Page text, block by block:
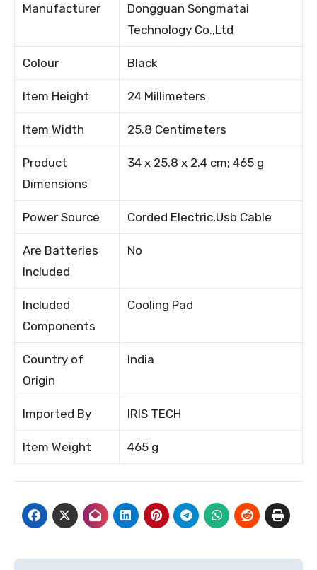
Manufacturer
Dongguan Songmatai
Technology Co.,Ltd
Colour Black
Item Height 24 Millimeters
Item Width 25.8 Centimeters
Product
Dimensions
34 x 25.8 x 2.4 cm; 465 g
Power Source Corded Electric,Usb Cable
Are Batteries
Included
No
Included
Components
Cooling Pad
Country of
Origin
India
Imported By IRIS TECH
Item Weight 465 g